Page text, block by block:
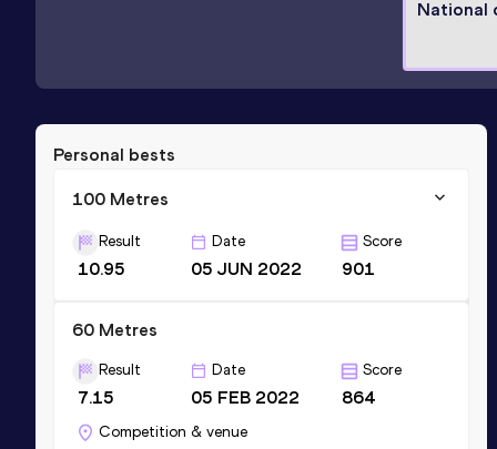
National
Personal bests
100 Metres
Result
10.95
Date
05 JUN 2022
Score
901
60 Metres
Result
7.15
Date
05 FEB 2022
Score
864
Competition & venue